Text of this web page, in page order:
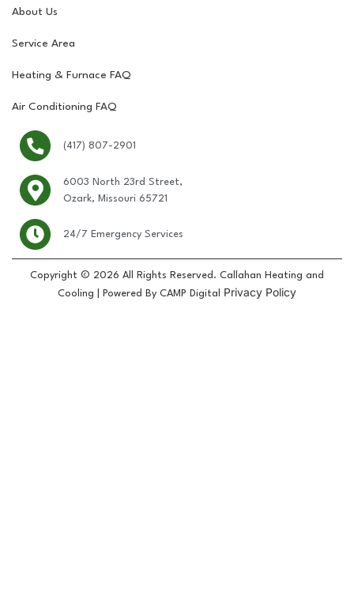
About Us
Service Area
Heating & Furnace FAQ
Air Conditioning FAQ
(417) 807-2901
6003 North 23rd Street,
Ozark, Missouri 65721
24/7 Emergency Services
Copyright © 2026 All Rights Reserved. Callahan Heating and
Cooling | Powered By CAMP Digital Privacy Policy